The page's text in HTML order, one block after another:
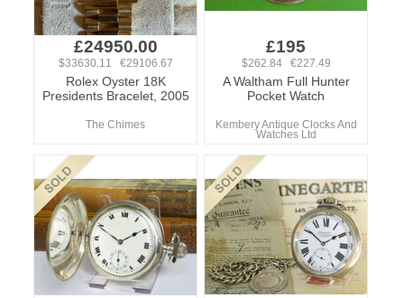
£24950.00
$33630.11 €29106.67
Rolex Oyster 18K
Presidents Bracelet, 2005
The Chimes
£195
$262.84 €227.49
A Waltham Full Hunter
Pocket Watch
Kembery Antique Clocks And
Watches Ltd